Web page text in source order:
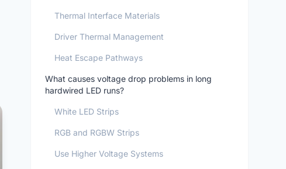
Thermal Interface Materials
Driver Thermal Management
Heat Escape Pathways
What causes voltage drop problems in long
hardwired LED runs?
White LED Strips
RGB and RGBW Strips
Use Higher Voltage Systems